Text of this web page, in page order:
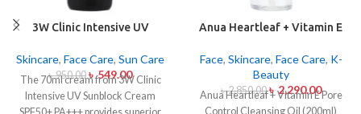
3W Clinic Intensive UV
Pa+++ (70ml)
Skincare, Face Care, Sun Care
৳950.00 ৳549.00
The 70ml cream from 3W Clinic
Intensive UV Sunblock Cream
Anua Heartleaf + Vitamin E
Mild 200ml
Face, Skincare, Face Care, K-
Beauty
৳2,850.00 ৳ 2,290.00
Anua Heartleaf + Vitamin E Pore
Control Cleansing Oil (200ml)